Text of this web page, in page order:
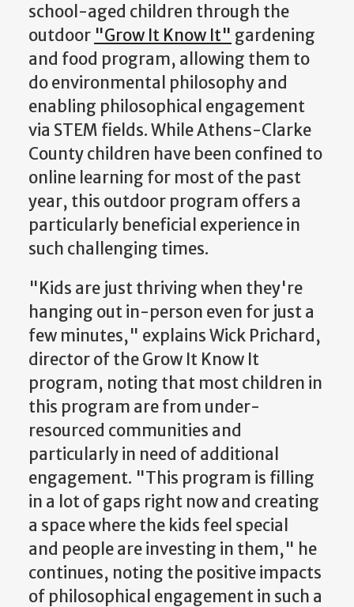
school-aged children through the
outdoor "Grow It Know It" gardening
and food program, allowing them to
do environmental philosophy and
enabling philosophical engagement
via STEM fields. While Athens-Clarke
County children have been confined to
online learning for most of the past
year, this outdoor program offers a
particularly beneficial experience in
such challenging times.
"Kids are just thriving when they're
hanging out in-person even for just a
few minutes," explains Wick Prichard,
director of the Grow It Know It
program, noting that most children in
this program are from under-
resourced communities and
particularly in need of additional
engagement. "This program is filling
in a lot of gaps right now and creating
a space where the kids feel special
and people are investing in them," he
continues, noting the positive impacts
of philosophical engagement in such a